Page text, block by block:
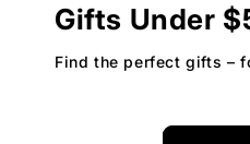
C
o
Gifts Under
Find the perfect gifts –